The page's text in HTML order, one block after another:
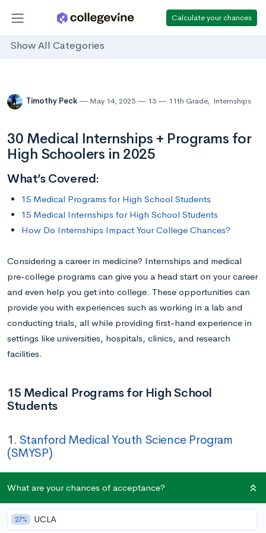
Calculate your chances
Show All Categories
Timothy Peck May 14, 2025 13 11th Grade, Internships
30 Medical Internships + Programs for
High Schoolers in 2025
What’s Covered:
15 Medical Programs for High School Students
15 Medical Internships for High School Students
How Do Internships Impact Your College Chances?
Considering a career in medicine? Internships and medical
pre-college programs can give you a head start on your career
and even help you get into college. These opportunities can
provide you with experiences such as working in a lab and
conducting trials, all while providing first-hand experience in
settings like universities, hospitals, clinics, and research
facilities.
15 Medical Programs for High School
Students
1. Stanford Medical Youth Science Program
(SMYSP)
Application Deadline:
March 17
In this five-week, tuition-free immersive program, low-income,
What are your chances of acceptance?
27% UCLA